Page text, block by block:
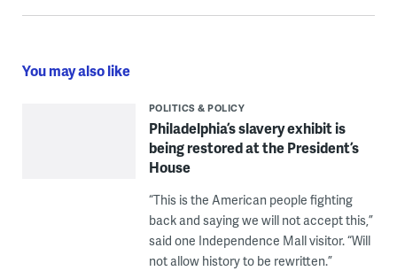
You may also like
POLITICS & POLICY
Philadelphia’s slavery exhibit is
being restored at the President’s
House
“This is the American people fighting
back and saying we will not accept this,”
said one Independence Mall visitor. “Will
not allow history to be rewritten.”